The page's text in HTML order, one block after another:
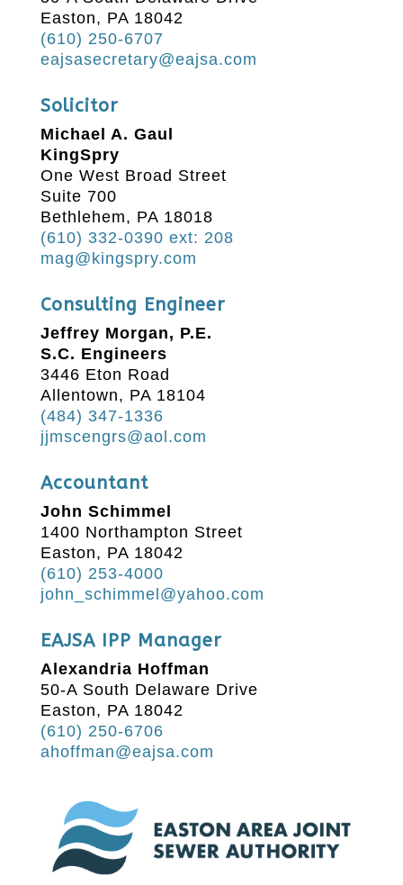
Easton, PA 18042
(610) 250-6707
eajsasecretary@eajsa.com
Solicitor
Michael A. Gaul
KingSpry
One West Broad Street
Suite 700
Bethlehem, PA 18018
(610) 332-0390 ext: 208
mag@kingspry.com
Consulting Engineer
Jeffrey Morgan, P.E.
S.C. Engineers
3446 Eton Road
Allentown, PA 18104
(484) 347-1336
jjmscengrs@aol.com
Accountant
John Schimmel
1400 Northampton Street
Easton, PA 18042
(610) 253-4000
john_schimmel@yahoo.com
EAJSA IPP Manager
Alexandria Hoffman
50-A South Delaware Drive
Easton, PA 18042
(610) 250-6706
ahoffman@eajsa.com